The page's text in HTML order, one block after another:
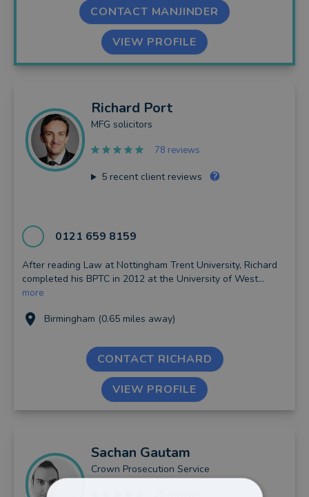
CONTACT MANJINDER
VIEW PROFILE
Richard Port
MFG solicitors
78 reviews
5recent client reviews
0121 659 8159
After reading Law at Nottingham Trent University, Richard
completed his BPTC in 2012 at the University of West...
more
Birmingham (0.65 miles away)
CONTACT RICHARD
VIEW PROFILE
Sachan Gautam
Crown Prosecution Service